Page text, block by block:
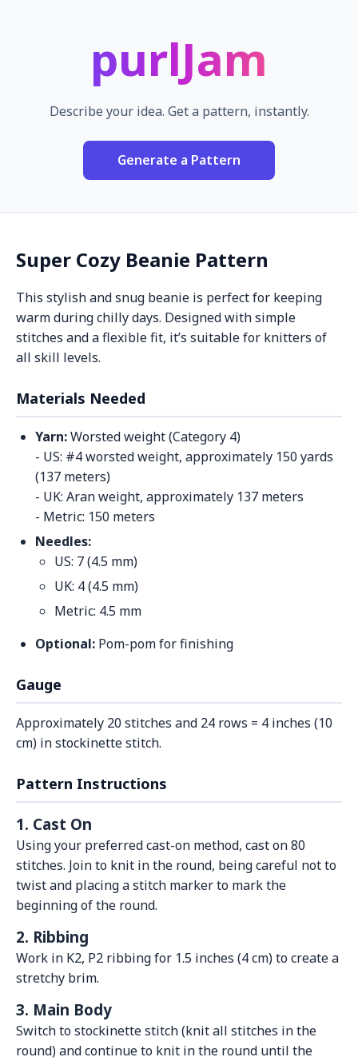
purlJam
Describe your idea. Get a pattern, instantly.
Generate a Pattern
Super Cozy Beanie Pattern
This stylish and snug beanie is perfect for keeping
warm during chilly days. Designed with simple
stitches and a flexible fit, it’s suitable for knitters of
all skill levels.
Materials Needed
Yarn:Worsted weight (Category 4)
- US: #4 worsted weight, approximately 150 yards
(137 meters)
- UK: Aran weight, approximately 137 meters
- Metric: 150 meters
Needles:
US: 7 (4.5 mm)
UK: 4 (4.5 mm)
Metric: 4.5 mm
Optional: Pom-pom for finishing
Gauge
Approximately 20 stitches and 24 rows = 4 inches (10
cm) in stockinette stitch.
Pattern Instructions
1. Cast On
Using your preferred cast-on method, cast on 80
stitches. Join to knit in the round, being careful not to
twist and placing a stitch marker to mark the
beginning of the round.
2. Ribbing
Work in K2, P2 ribbing for 1.5 inches (4 cm) to create a
stretchy brim.
3. Main Body
Switch to stockinette stitch (knit all stitches in the
round) and continue to knit in the round until the